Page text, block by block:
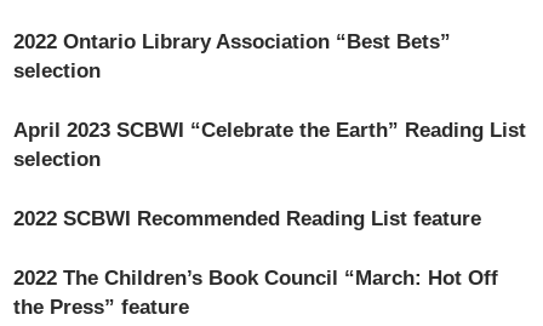
2022 Ontario Library Association “Best Bets”
selection
April 2023 SCBWI “Celebrate the Earth” Reading List
selection
2022 SCBWI Recommended Reading List feature
2022 The Children’s Book Council “March: Hot Off
the Press” feature